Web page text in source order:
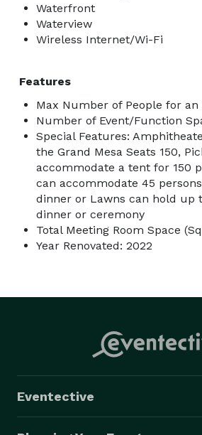
Waterfront
Waterview
Wireless Internet/Wi-Fi
Features
Max Number of People for an
Number of Event/Function
Special Features:
the Grand Mesa Seats 150,
accommodate a tent for 150
can accommodate 45
dinner or Lawns can hold up
dinner or ceremony
Total Meeting Room Space
Year Renovated: 2022
Eventective